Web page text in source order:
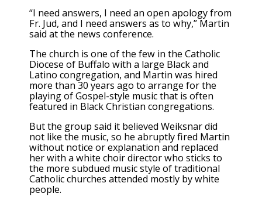
“I need answers, I need an open apology from
Fr. Jud, and I need answers as to why,” Martin
said at the news conference.
The church is one of the few in the Catholic
Diocese of Buffalo with a large Black and
Latino congregation, and Martin was hired
more than 30 years ago to arrange for the
playing of Gospel-style music that is often
featured in Black Christian congregations.
But the group said it believed Weiksnar did
not like the music, so he abruptly fired Martin
without notice or explanation and replaced
her with a white choir director who sticks to
the more subdued music style of traditional
Catholic churches attended mostly by white
people.